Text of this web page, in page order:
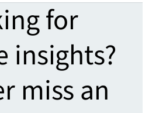
for
insights?
miss an